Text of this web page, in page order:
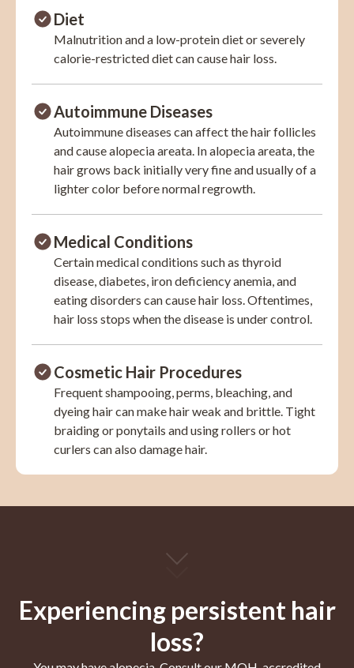
Diet
Malnutrition and a low-protein diet or severely
calorie-restricted diet can cause hair loss.
Autoimmune Diseases
Autoimmune diseases can affect the hair follicles
and cause alopecia areata. In alopecia areata, the
hair grows back initially very fine and usually of a
lighter color before normal regrowth.
Medical Conditions
Certain medical conditions such as thyroid
disease, diabetes, iron deficiency anemia, and
eating disorders can cause hair loss. Oftentimes,
hair loss stops when the disease is under control.
Cosmetic Hair Procedures
Frequent shampooing, perms, bleaching, and
dyeing hair can make hair weak and brittle. Tight
braiding or ponytails and using rollers or hot
curlers can also damage hair.
Experiencing persistent hair
loss?